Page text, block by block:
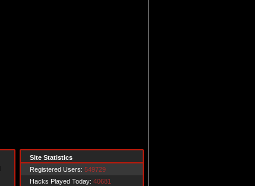
Site Statistics
Registered Users: 549729
Hacks Played Today: 40681